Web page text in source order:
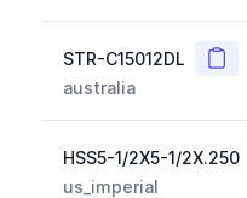
STR-C15012DL Copy
australia
HSS5-1/2X5-1/2X.250
us_imperial